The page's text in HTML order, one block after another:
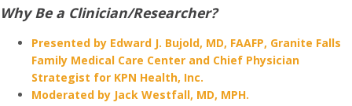
Why Be a Clinician/Researcher?
Presented by Edward J. Bujold, MD, FAAFP, Granite Falls
Family Medical Care Center and Chief Physician
Strategist for KPN Health, Inc.
Moderated by Jack Westfall, MD, MPH.